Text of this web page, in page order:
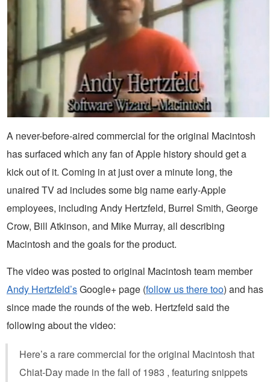
A never-before-aired commercial for the original Macintosh
has surfaced which any fan of Apple history should get a
kick out of it. Coming in at just over a minute long, the
unaired TV ad includes some big name early-Apple
employees, including Andy Hertzfeld, Burrel Smith, George
Crow, Bill Atkinson, and Mike Murray, all describing
Macintosh and the goals for the product.
The video was posted to original Macintosh team member
Andy Hertzfeld’sGoogle+ page (follow us there too) and has
since made the rounds of the web. Hertzfeld said the
following about the video:
Here’s a rare commercial for the original Macintosh that
Chiat-Day made in the fall of 1983 , featuring snippets